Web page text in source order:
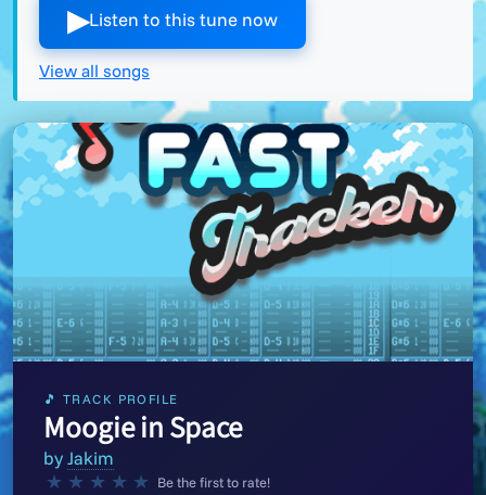
▶︎Listen to this tune now
View all songs
🎵 TRACK PROFILE
Moogie in Space
byJakim
★ ★ ★ ★ ★ Be the first to rate!